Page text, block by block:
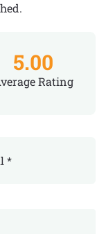
5.00
Rating